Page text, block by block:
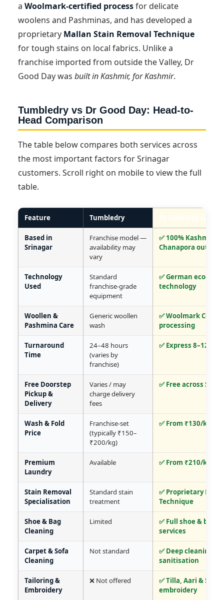
a Woolmark-certified processfor delicate
woolens and Pashminas, and has developed a
proprietary Mallan Stain Removal Technique
for tough stains on local fabrics. Unlike a
franchise imported from outside the Valley, Dr
Good Day was built in Kashmir, for Kashmir.
Tumbledry vs Dr Good Day: Head-to-
Head Comparison
The table below compares both services across
the most important factors for Srinagar
customers. Scroll right on mobile to view the full
table.
Feature Tumbledry
Based in
Srinagar
Franchise model —
availability may
vary
✅ 100% Kashmir-
Chanapora outlet
Technology
Used
Standard
franchise-grade
equipment
✅ German eco-
technology
Woollen &
Pashmina Care
Generic woollen
wash
✅ Woolmark
processing
Turnaround
Time
24–48 hours
(varies by
franchise)
✅ Express 8–12
Free Doorstep
Pickup &
Delivery
Varies / may
charge delivery
fees
✅ Free across
Wash & Fold
Price
Franchise-set
(typically ₹150–
₹200/kg)
✅ From ₹130/kg
Premium
Laundry
Available ✅ From ₹210/kg
Stain Removal
Specialisation
Standard stain
treatment
✅ Proprietary
Technique
Shoe & Bag
Cleaning
Limited
✅ Full shoe & bag
services
Carpet & Sofa
Cleaning
Not standard
✅ Deep cleaning +
sanitisation
Tailoring &
Embroidery
❌ Not offered
✅ Tilla, Aari & Sozni
embroidery